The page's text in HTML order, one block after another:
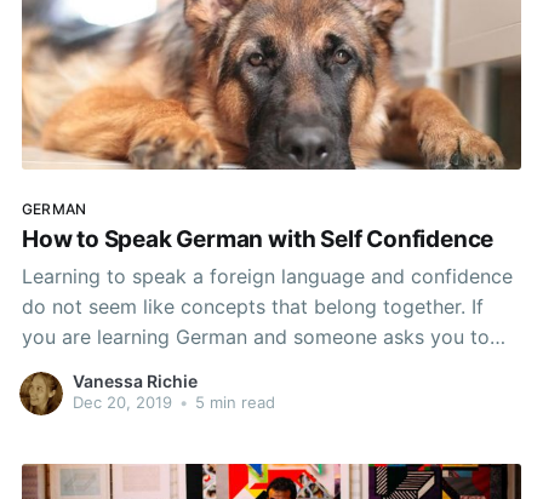
GERMAN
How to Speak German with Self Confidence
Learning to speak a foreign language and confidence
do not seem like concepts that belong together. If
you are learning German and someone asks you to
speak in German, the only time you are likely to feel
confident in your abilities is if that person does not
Vanessa Richie
Dec 20, 2019 • 5 min read